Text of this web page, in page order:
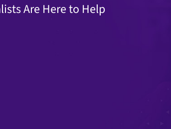
Are Here to Help